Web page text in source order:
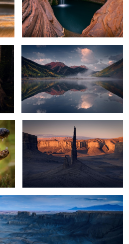
2
13
Crystal Lake
Black Spire Sunrise